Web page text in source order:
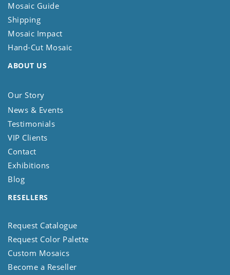
Mosaic Guide
Shipping
Mosaic Impact
Hand-Cut Mosaic
ABOUT US
Our Story
News & Events
Testimonials
VIP Clients
Contact
Exhibitions
Blog
RESELLERS
Request Catalogue
Request Color Palette
Custom Mosaics
Become a Reseller